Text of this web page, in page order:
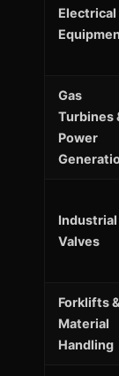
Electrical
Gas
Turbines
Power
Industrial
Valves
Forklifts &
Material
Handling